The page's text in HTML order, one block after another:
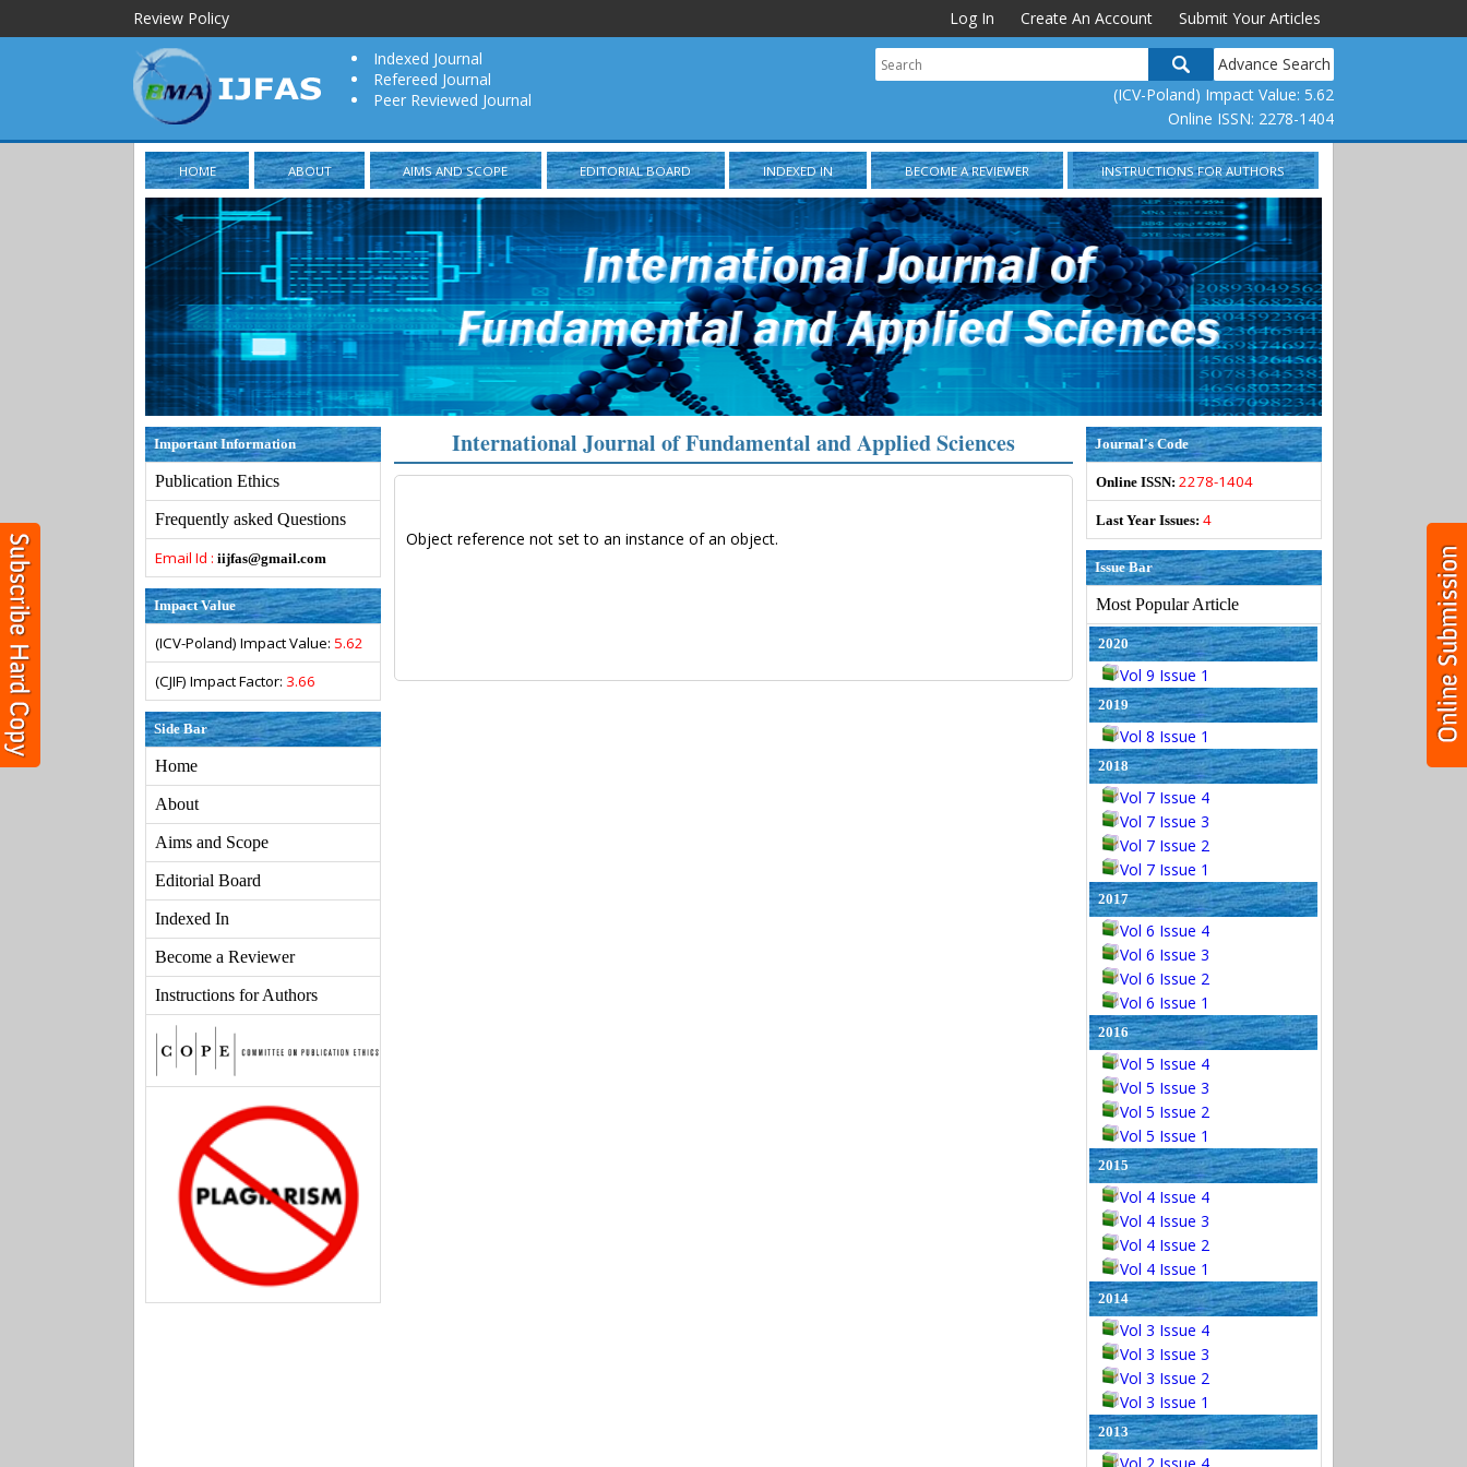
Review Policy Log In Create An Account
Submit Your Articles
Indexed Journal
Refereed Journal
Peer Reviewed Journal
Advance Search
(ICV-Poland) Impact Value: 5.62
Online ISSN: 2278-1404
HOME ABOUT AIMS AND SCOPE EDITORIAL BOARD INDEXED IN BECOME A REVIEWER INSTRUCTIONS FOR AUTHORS
Important Information
Publication Ethics
Frequently asked Questions
Email Id : iijfas@gmail.com
Impact Value
(ICV-Poland) Impact Value: 5.62
(CJIF) Impact Factor: 3.66
Side Bar
Home
About
Aims and Scope
Editorial Board
Indexed In
Become a Reviewer
Instructions for Authors
International Journal of Fundamental and Applied Sciences
Object reference not set to an instance of an object.
Journal's Code
Online ISSN: 2278-1404
Last Year Issues: 4
Issue Bar
Most Popular Article
2020
Vol 9 Issue 1
2019
Vol 8 Issue 1
2018
Vol 7 Issue 4
Vol 7 Issue 3
Vol 7 Issue 2
Vol 7 Issue 1
2017
Vol 6 Issue 4
Vol 6 Issue 3
Vol 6 Issue 2
Vol 6 Issue 1
2016
Vol 5 Issue 4
Vol 5 Issue 3
Vol 5 Issue 2
Vol 5 Issue 1
2015
Vol 4 Issue 4
Vol 4 Issue 3
Vol 4 Issue 2
Vol 4 Issue 1
2014
Vol 3 Issue 4
Vol 3 Issue 3
Vol 3 Issue 2
Vol 3 Issue 1
2013